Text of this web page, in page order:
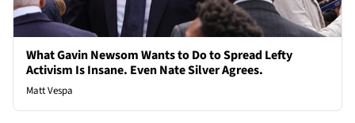
What Gavin Newsom Wants to Do to Spread Lefty
Activism Is Insane. Even Nate Silver Agrees.
Matt Vespa